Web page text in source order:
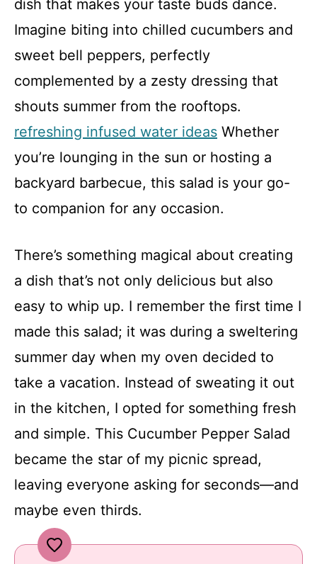
dish that makes your taste buds dance.
Imagine biting into chilled cucumbers and
sweet bell peppers, perfectly
complemented by a zesty dressing that
shouts summer from the rooftops.
refreshing infused water ideas Whether
you’re lounging in the sun or hosting a
backyard barbecue, this salad is your go-
to companion for any occasion.
There’s something magical about creating
a dish that’s not only delicious but also
easy to whip up. I remember the first time I
made this salad; it was during a sweltering
summer day when my oven decided to
take a vacation. Instead of sweating it out
in the kitchen, I opted for something fresh
and simple. This Cucumber Pepper Salad
became the star of my picnic spread,
leaving everyone asking for seconds—and
maybe even thirds.